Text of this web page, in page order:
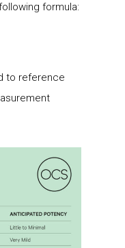
formula:
to reference